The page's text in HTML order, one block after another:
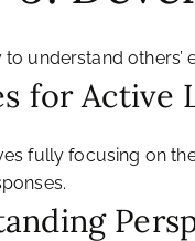
to understand
for Active
fully focusing on